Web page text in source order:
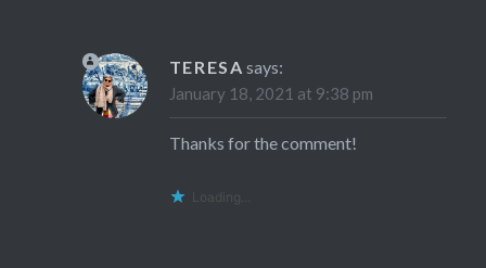
TERESA says:
January 18, 2021 at 9:38 pm
Thanks for the comment!
Loading...